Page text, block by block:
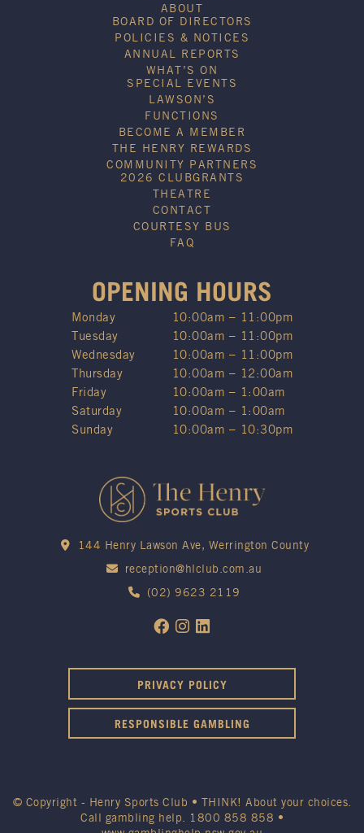
ABOUT
BOARD OF DIRECTORS
POLICIES & NOTICES
ANNUAL REPORTS
WHAT’S ON
SPECIAL EVENTS
LAWSON’S
FUNCTIONS
BECOME A MEMBER
THE HENRY REWARDS
COMMUNITY PARTNERS
2026 CLUBGRANTS
THEATRE
CONTACT
COURTESY BUS
FAQ
OPENING HOURS
Monday
10:00am – 11:00pm
Tuesday
10:00am – 11:00pm
Wednesday
10:00am – 11:00pm
Thursday
10:00am – 12:00am
Friday
10:00am – 1:00am
Saturday
10:00am – 1:00am
Sunday
10:00am – 10:30pm
144 Henry Lawson Ave, Werrington County
reception@hlclub.com.au
(02) 9623 2119
PRIVACY POLICY
RESPONSIBLE GAMBLING
© Copyright - Henry Sports Club • THINK! About your choices.
Call gambling help.
1800 858 858 •